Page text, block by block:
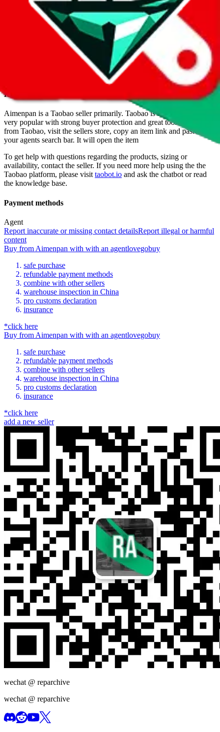
Jul 22, 2022
Jul 22, 2022
How to order from
Aimenpan is a Taobao seller primarily. Taobao is a good platform,
very popular with strong buyer protection and great tooling. To buy
from Taobao, visit the sellers store, copy an item link and paste it in
your agents search bar. It will open the item
To get help with questions regarding the products, sizing or
availability, contact the seller. If you need more help using the the
Taobao platform, please visit taobot.io and ask the chatbot or read
the knowledge base.
Payment methods
Agent
Report inaccurate or missing contact detailsReport illegal or harmful
content
Buy from Aimenpan with with an agentlovegobuy
safe purchase
refundable payment methods
combine with other sellers
warehouse inspection in China
pro customs declaration
insurance
*click here
Buy from Aimenpan with with an agentlovegobuy
safe purchase
refundable payment methods
combine with other sellers
warehouse inspection in China
pro customs declaration
insurance
*click here
add a new seller
wechat @ reparchive
wechat @ reparchive